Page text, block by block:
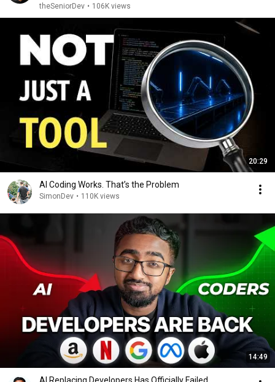
theSeniorDev • 106K views
20:29
AI Coding Works. That’s the Problem
SimonDev • 110K views
14:49